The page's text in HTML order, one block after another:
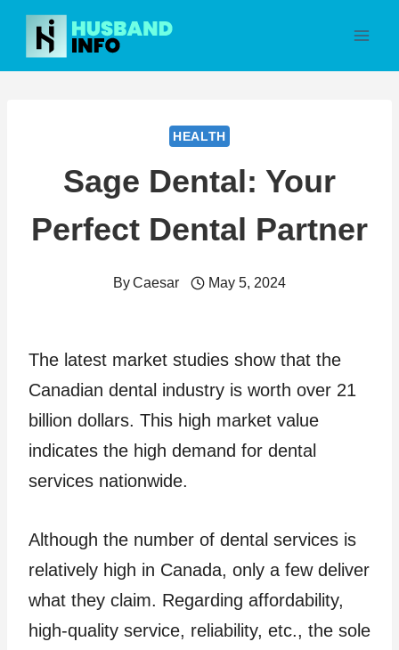
Skip
content
HEALTH
Sage Dental: Your
Perfect Dental Partner
ByCaesar May 5, 2024
The latest market studies show that the
Canadian dental industry is worth over 21
billion dollars. This high market value
indicates the high demand for dental
services nationwide.
Although the number of dental services is
relatively high in Canada, only a few deliver
what they claim. Regarding affordability,
high-quality service, reliability, etc., the sole